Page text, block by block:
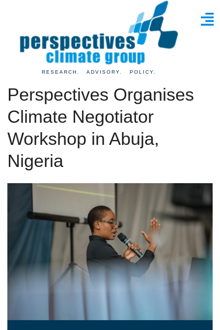
RESEARCH. ADVISORY. POLICY.
Perspectives Organises
Climate Negotiator
Workshop in Abuja,
Nigeria